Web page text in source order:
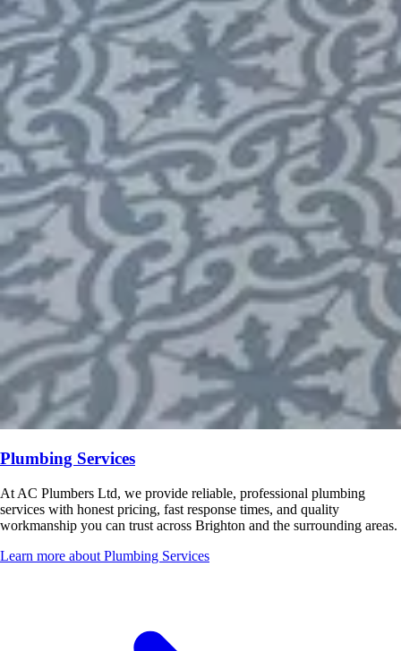
Plumbing Services
At AC Plumbers Ltd, we provide reliable, professional plumbing
services with honest pricing, fast response times, and quality
workmanship you can trust across Brighton and the surrounding areas.
Learn more about Plumbing Services